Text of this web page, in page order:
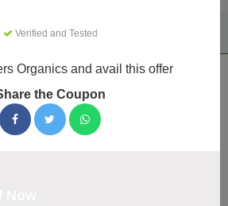
Coupons & Promo
2026
4Fathers Organics promo codes
Verified and Tested
Organics and avail this offer
the Coupon